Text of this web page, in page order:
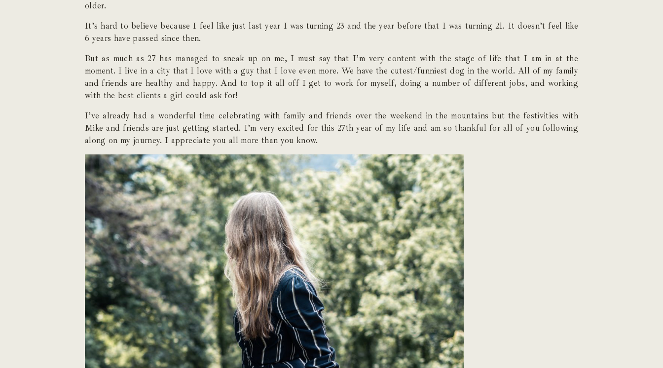
older.
It’s hard to believe because I feel like just last year I was turning 23 and the year before that I was turning 21. It doesn’t feel like
6 years have passed since then.
But as much as 27 has managed to sneak up on me, I must say that I’m very content with the stage of life that I am in at the
moment. I live in a city that I love with a guy that I love even more. We have the cutest/funniest dog in the world. All of my family
and friends are healthy and happy. And to top it all off I get to work for myself, doing a number of different jobs, and working
with the best clients a girl could ask for!
I’ve already had a wonderful time celebrating with family and friends over the weekend in the mountains but the festivities with
Mike and friends are just getting started. I’m very excited for this 27th year of my life and am so thankful for all of you following
along on my journey. I appreciate you all more than you know.